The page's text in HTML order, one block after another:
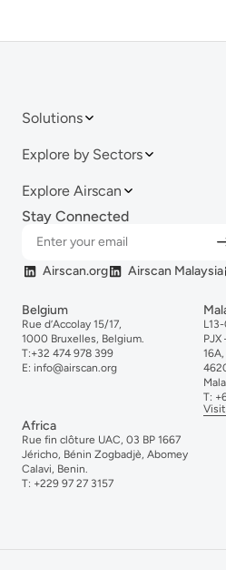
Solutions
Explore by Sectors
Explore Airscan
Stay Connected
Airscan.org Airscan Malaysia
Belgium
Rue d’Accolay 15/17,
1000 Bruxelles, Belgium.
T:+32 474 978 399
E: info@airscan.org
PJX
T:
Africa
Rue fin clôture UAC, 03 BP 1667
Jéricho, Bénin Zogbadjè, Abomey
Calavi, Benin.
T: +229 97 27 3157